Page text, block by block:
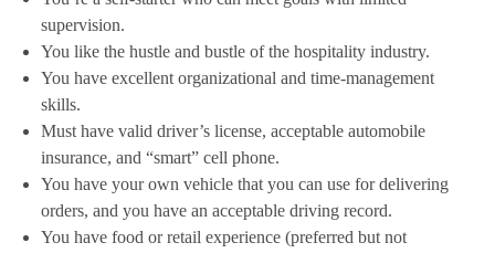
supervision.
You like the hustle and bustle of the hospitality industry.
You have excellent organizational and time-management
skills.
Must have valid driver’s license, acceptable automobile
insurance, and “smart” cell phone.
You have your own vehicle that you can use for delivering
orders, and you have an acceptable driving record.
You have food or retail experience (preferred but not